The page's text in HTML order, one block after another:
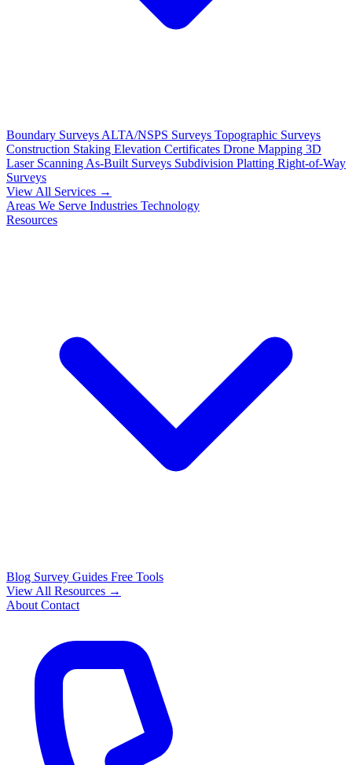
Boundary Surveys ALTA/NSPS Surveys Topographic Surveys
Construction Staking Elevation Certificates Drone Mapping 3D
Laser Scanning As-Built Surveys Subdivision Platting Right-of-Way
Surveys
View All Services →
Areas We Serve Industries Technology
Resources
Blog Survey Guides Free Tools
View All Resources →
About Contact